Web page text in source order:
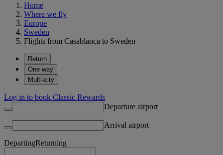
Home
Where we fly
Europe
Sweden
Flights from Casablanca to Sweden
Return
One way
Multi-city
Log in to book Classic Rewards
Departure airport
Arrival airport
DepartingReturning